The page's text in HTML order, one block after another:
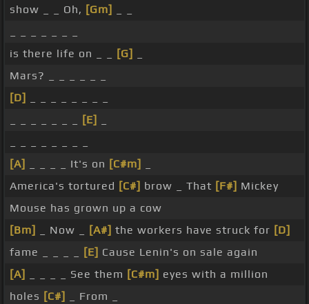
show _ _ Oh, [Gm]
is there life on _ _
[G]
Mars? _ _ _ _ _ _
[D]
[E]
[A]
_ _ _ _ It's on [C#m]
America's tortured [C#] brow _ That [F#] Mickey
Mouse has grown up a cow
[Bm]
_ Now _ [A#] the workers have struck for [D]
fame _ _ _ _
[E] Cause Lenin's on sale again
[A]
_ _ _ _ See them [C#m] eyes with a million
holes [C#]
_ From _